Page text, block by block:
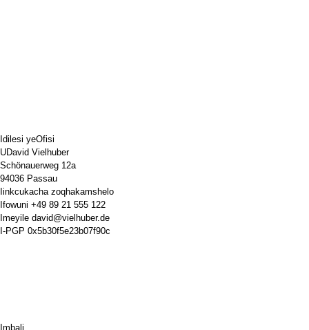
Idilesi yeOfisi
UDavid Vielhuber
Schönauerweg 12a
94036 Passau
Iinkcukacha zoqhakamshelo
Ifowuni +49 89 21 555 122
Imeyile david@vielhuber.de
I-PGP 0x5b30f5e23b07f90c
Imbali